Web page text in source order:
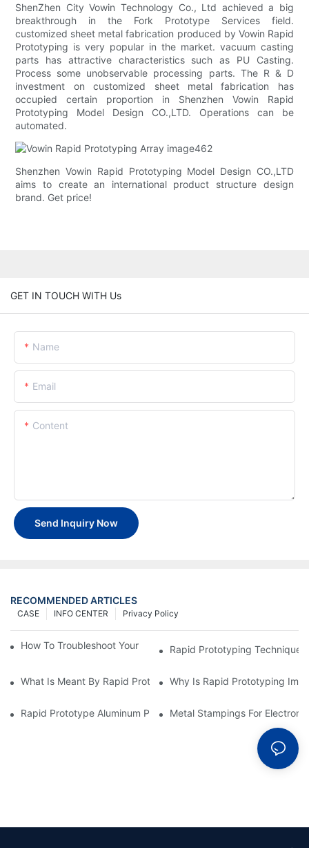
ShenZhen City Vowin Technology Co., Ltd achieved a big
breakthrough in the Fork Prototype Services field.
customized sheet metal fabrication produced by Vowin Rapid
Prototyping is very popular in the market. vacuum casting
parts has attractive characteristics such as PU Casting.
Process some unobservable processing parts. The R & D
investment on customized sheet metal fabrication has
occupied certain proportion in Shenzhen Vowin Rapid
Prototyping Model Design CO.,LTD. Operations can be
automated.
Shenzhen Vowin Rapid Prototyping Model Design CO.,LTD
aims to create an international product structure design
brand. Get price!
GET IN TOUCH WITH Us
Name
Email
Content
Send Inquiry Now
RECOMMENDED ARTICLES
Privacy Policy
INFO CENTER
CASE
How To Troubleshoot Your Plastic Injection Mold Issues
Rapid Prototyping
What Is Meant By Rapid Prototyping?Why Is Rapid Prototyping
Rapid Prototype Aluminum Parts: Speeding Up The
Metal Stampings For